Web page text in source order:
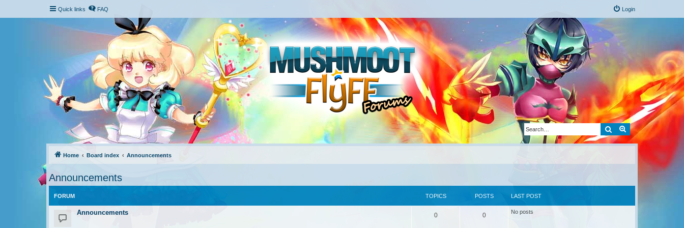
Quick links FAQ Login
SearchAdvanced search
Home Board index Announcements
Announcements
FORUM TOPICS POSTS LAST POST
Announcements 0 0 No posts